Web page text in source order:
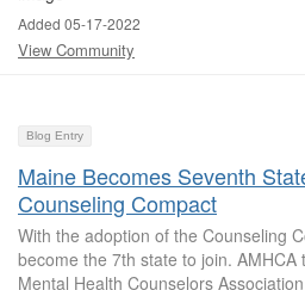
Added 05-17-2022
View Community
Blog Entry
Maine Becomes Seventh
Counseling Compact
With the adoption of the Counseling
become the 7th state to join. AMHCA
Mental Health Counselors